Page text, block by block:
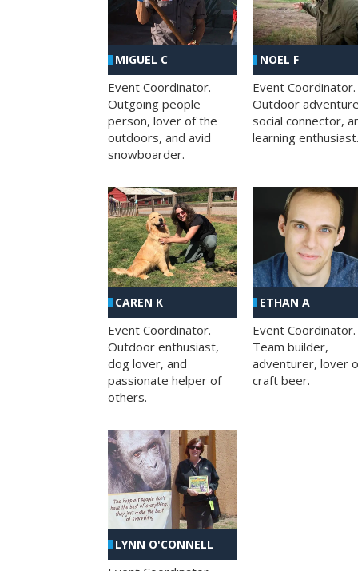
MIGUEL C
Event Coordinator.
Outgoing people
person, lover of the
outdoors, and avid
snowboarder.
NOEL F
Event Coordinator.
Outdoor
social connector,
learning enthusiast.
CAREN K
Event Coordinator.
Outdoor enthusiast,
dog lover, and
passionate helper of
others.
ETHAN A
Event Coordinator.
Team builder,
adventurer, lover
craft beer.
LYNN O'CONNELL